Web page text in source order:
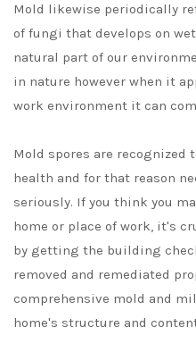
Mold likewise periodically
of fungi that develops on
natural part of our
in nature however when it
work environment it can
Mold spores are
health and for that reason
seriously. If you think you
home or place of work, it's
by getting the building
removed and remediated
comprehensive mold and
home's structure and